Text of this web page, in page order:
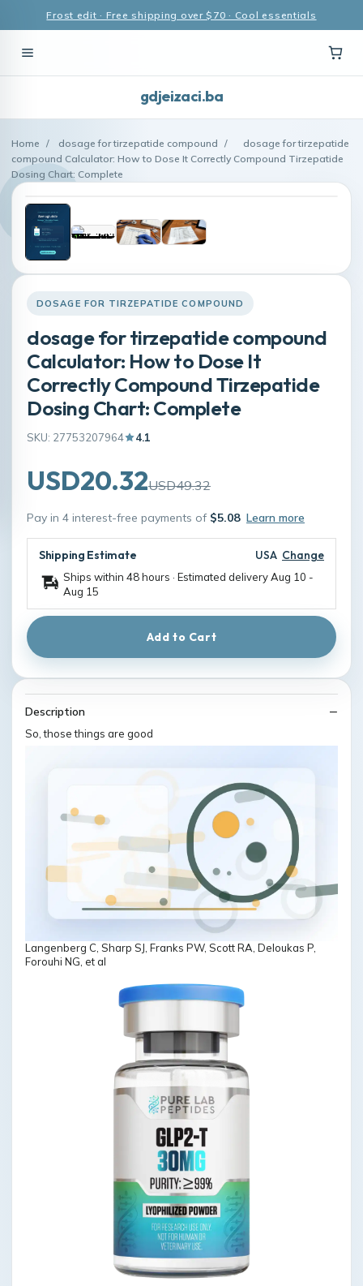
Frost edit · Free shipping over $70 · Cool essentials
gdjeizaci.ba
Home / dosage for tirzepatide compound /
dosage for tirzepatide
compound Calculator: How to Dose It Correctly Compound Tirzepatide
Dosing Chart: Complete
DOSAGE FOR TIRZEPATIDE COMPOUND
dosage for tirzepatide compound
Calculator: How to Dose It
Correctly Compound Tirzepatide
Dosing Chart: Complete
SKU: 27753207964 4.1
USD20.32USD49.32
Pay in 4 interest-free payments of $5.08 Learn more
Shipping Estimate USA Change
Ships within 48 hours · Estimated deliveryAug 10 -
Aug 15
Add to Cart
Description
So, those things are good
Langenberg C, Sharp SJ, Franks PW, Scott RA, Deloukas P,
Forouhi NG, et al